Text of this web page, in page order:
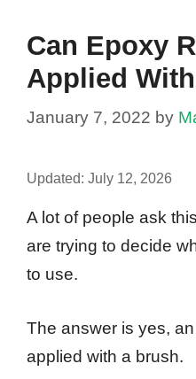
Can Epoxy
Applied
January 7, 2022 by
Updated: July 12, 2026
A lot of people ask
are trying to decide
to use.
The answer is yes,
applied with a brush.